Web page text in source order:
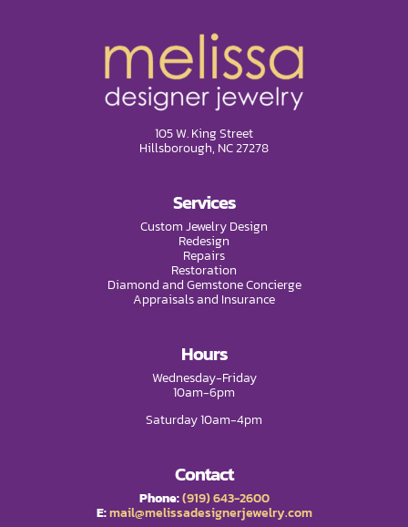
105 W. King Street
Hillsborough, NC 27278
Services
Custom Jewelry Design
Redesign
Repairs
Restoration
Diamond and Gemstone Concierge
Appraisals and Insurance
Hours
Wednesday-Friday
10am-6pm
Saturday 10am-4pm
Contact
Phone:(919) 643-2600
E:mail@melissadesignerjewelry.com